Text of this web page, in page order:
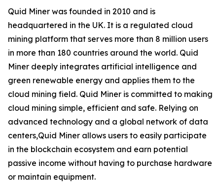
Quid Miner was founded in 2010 and is
headquartered in the UK. It is a regulated cloud
mining platform that serves more than 8 million users
in more than 180 countries around the world. Quid
Miner deeply integrates artificial intelligence and
green renewable energy and applies them to the
cloud mining field. Quid Miner is committed to making
cloud mining simple, efficient and safe. Relying on
advanced technology and a global network of data
centers,Quid Miner allows users to easily participate
in the blockchain ecosystem and earn potential
passive income without having to purchase hardware
or maintain equipment.